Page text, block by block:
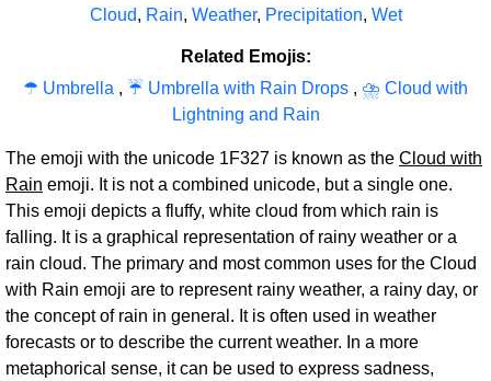
Cloud, Rain, Weather, Precipitation, Wet
Related Emojis:
☂ Umbrella , ☔ Umbrella with Rain Drops , ⛈ Cloud with
Lightning and Rain
The emoji with the unicode 1F327 is known as the Cloud with
Rain emoji. It is not a combined unicode, but a single one.
This emoji depicts a fluffy, white cloud from which rain is
falling. It is a graphical representation of rainy weather or a
rain cloud. The primary and most common uses for the Cloud
with Rain emoji are to represent rainy weather, a rainy day, or
the concept of rain in general. It is often used in weather
forecasts or to describe the current weather. In a more
metaphorical sense, it can be used to express sadness,